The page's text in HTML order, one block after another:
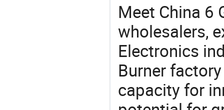
Meet China 6
wholesalers,
Electronics
Burner
capacity for